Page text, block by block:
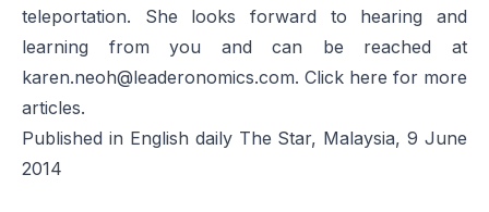
teleportation. She looks forward to hearing and
learning from you and can be reached at
karen.neoh@leaderonomics.com. Click here for more
articles.
Published in English daily The Star, Malaysia, 9 June
2014